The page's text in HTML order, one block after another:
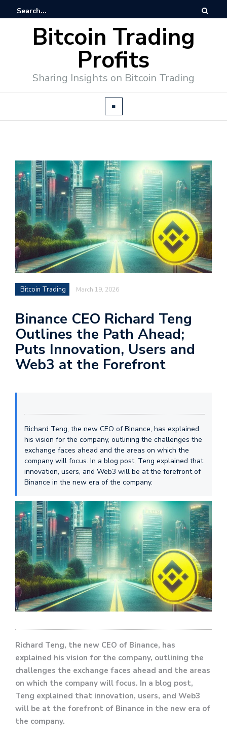
Bitcoin Trading
Profits
Sharing Insights on Bitcoin Trading
Bitcoin Trading March 19, 2026
Binance CEO Richard Teng
Outlines the Path Ahead;
Puts Innovation, Users and
Web3 at the Forefront
Richard Teng, the new CEO of Binance, has explained
his vision for the company, outlining the challenges the
exchange faces ahead and the areas on which the
company will focus. In a blog post, Teng explained that
innovation, users, and Web3 will be at the forefront of
Binance in the new era of the company.
Richard Teng, the new CEO of Binance, has
explained his vision for the company, outlining the
challenges the exchange faces ahead and the areas
on which the company will focus. In a blog post,
Teng explained that innovation, users, and Web3
will be at the forefront of Binance in the new era of
the company.